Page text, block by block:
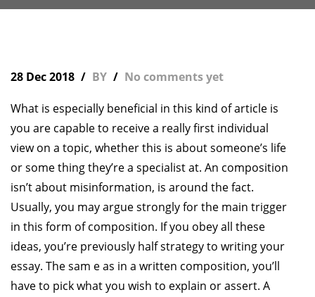
28 Dec 2018 BY No comments yet
What is especially beneficial in this kind of article is
you are capable to receive a really first individual
view on a topic, whether this is about someone’s life
or some thing they’re a specialist at. An composition
isn’t about misinformation, is around the fact.
Usually, you may argue strongly for the main trigger
in this form of composition. If you obey all these
ideas, you’re previously half strategy to writing your
essay. The sam e as in a written composition, you’ll
have to pick what you wish to explain or assert. A